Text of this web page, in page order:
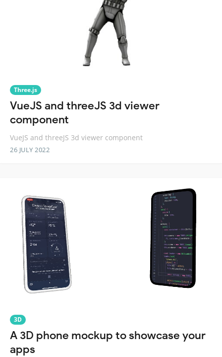
Three.js
VueJS and threeJS 3d viewer
component
VueJS and threeJS 3d viewer component
26 JULY 2022
3D
A 3D phone mockup to showcase your
apps